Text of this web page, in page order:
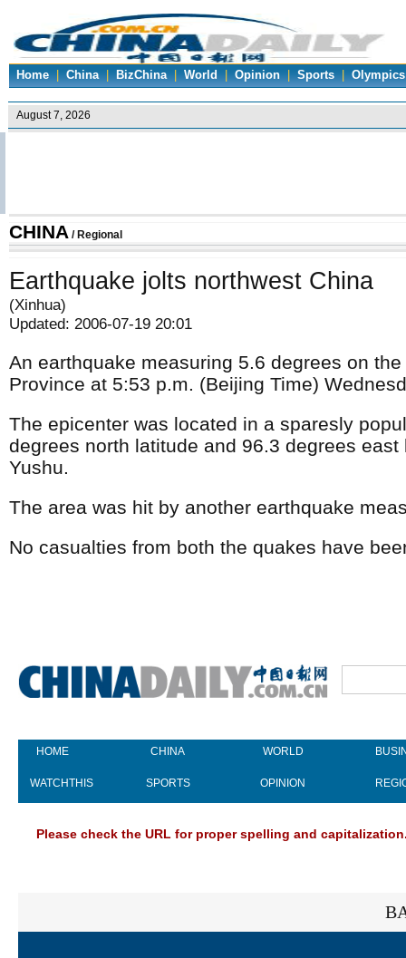
Home | China | BizChina | World | Opinion | Sports | Olympics
CHINA / Regional
Earthquake jolts northwest China
(Xinhua)
Updated: 2006-07-19 20:01
An earthquake measuring 5.6 degrees on
Province at 5:53 p.m. (Beijing Time)
The epicenter was located in a sparesly
degrees north latitude and 96.3 degrees
Yushu.
The area was hit by another earthquake
No casualties from both the quakes have
HOME CHINA WORLD
WATCHTHIS SPORTS OPINION
Please check the URL for proper spelling and